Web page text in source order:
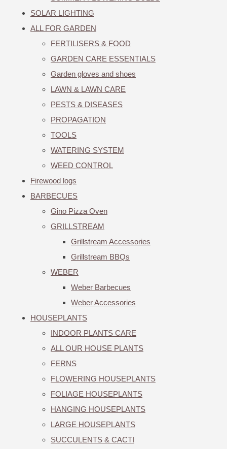
SOLAR LIGHTING
ALL FOR GARDEN
FERTILISERS & FOOD
GARDEN CARE ESSENTIALS
Garden gloves and shoes
LAWN & LAWN CARE
PESTS & DISEASES
PROPAGATION
TOOLS
WATERING SYSTEM
WEED CONTROL
Firewood logs
BARBECUES
Gino Pizza Oven
GRILLSTREAM
Grillstream Accessories
Grillstream BBQs
WEBER
Weber Barbecues
Weber Accessories
HOUSEPLANTS
INDOOR PLANTS CARE
ALL OUR HOUSE PLANTS
FERNS
FLOWERING HOUSEPLANTS
FOLIAGE HOUSEPLANTS
HANGING HOUSEPLANTS
LARGE HOUSEPLANTS
SUCCULENTS & CACTI